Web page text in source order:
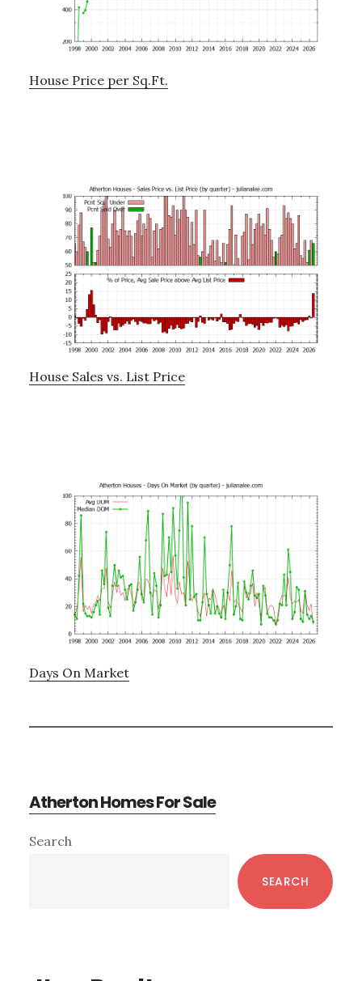
House Price per Sq.Ft.
House Sales vs. List Price
Days On Market
Atherton Homes For Sale
Primary
Search
SEARCH